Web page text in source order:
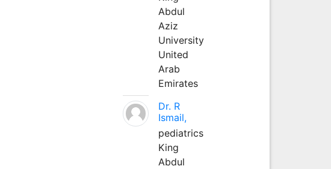
Abdul
Aziz
University
United
Arab
Emirates
Dr. R
Ismail,
pediatrics
King
Abdul